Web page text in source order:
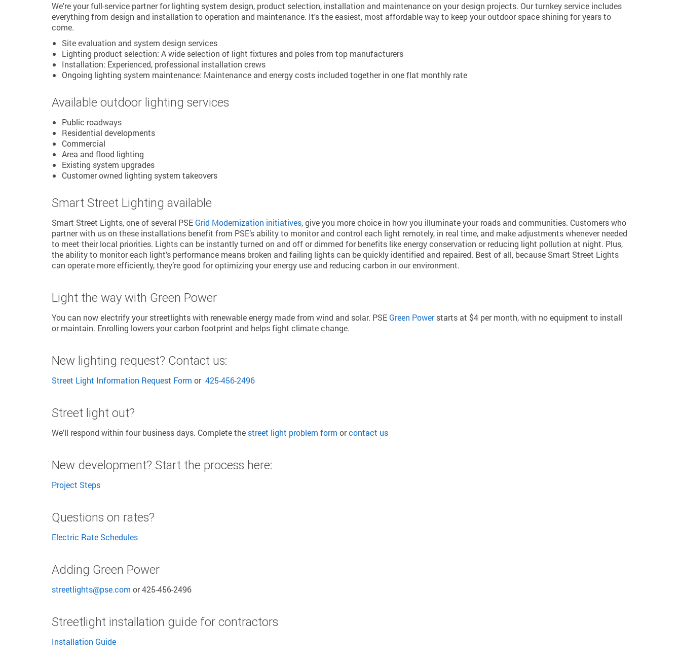
We're your full-service partner for lighting system design, product selection, installation and maintenance on your design projects. Our turnkey service includes
everything from design and installation to operation and maintenance. It's the easiest, most affordable way to keep your outdoor space shining for years to
come.
Site evaluation and system design services
Lighting product selection: A wide selection of light fixtures and poles from top manufacturers
Installation: Experienced, professional installation crews
Ongoing lighting system maintenance: Maintenance and energy costs included together in one flat monthly rate
Available outdoor lighting services
Public roadways
Residential developments
Commercial
Area and flood lighting
Existing system upgrades
Customer owned lighting system takeovers
Smart Street Lighting available
Smart Street Lights, one of several PSE Grid Modernization initiatives, give you more choice in how you illuminate your roads and communities. Customers who
partner with us on these installations benefit from PSE’s ability to monitor and control each light remotely, in real time, and make adjustments whenever needed
to meet their local priorities. Lights can be instantly turned on and off or dimmed for benefits like energy conservation or reducing light pollution at night. Plus,
the ability to monitor each light’s performance means broken and failing lights can be quickly identified and repaired. Best of all, because Smart Street Lights
can operate more efficiently, they’re good for optimizing your energy use and reducing carbon in our environment.
Light the way with Green Power
You can now electrify your streetlights with renewable energy made from wind and solar. PSE Green Powerstarts at $4 per month, with no equipment to install
or maintain. Enrolling lowers your carbon footprint and helps fight climate change.
New lighting request? Contact us:
Street Light Information Request Form or 425-456-2496
Street light out?
We'll respond within four business days. Complete the street light problem form orcontact us
New development? Start the process here:
Project Steps
Questions on rates?
Electric Rate Schedules
Adding Green Power
streetlights@pse.com or 425-456-2496
Streetlight installation guide for contractors
Installation Guide